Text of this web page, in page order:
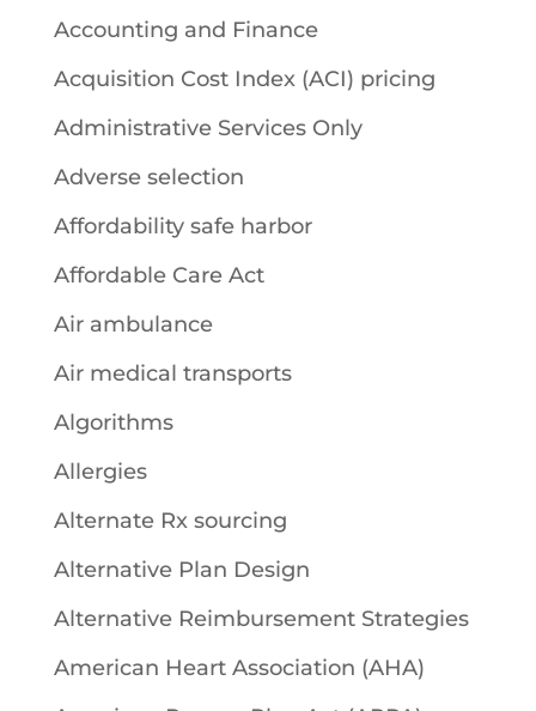
Accounting and Finance
Acquisition Cost Index (ACI) pricing
Administrative Services Only
Adverse selection
Affordability safe harbor
Affordable Care Act
Air ambulance
Air medical transports
Algorithms
Allergies
Alternate Rx sourcing
Alternative Plan Design
Alternative Reimbursement Strategies
American Heart Association (AHA)